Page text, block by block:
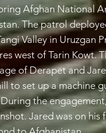
Afghan National
The patrol
Valley in Uruzgan
west of Tarin Kowt.
of Derapet and
to set up a machine
the
Jared was on his